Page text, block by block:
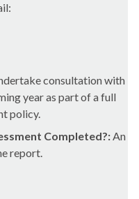
consultation with
year as part of a full
policy.
Completed?:An
report.